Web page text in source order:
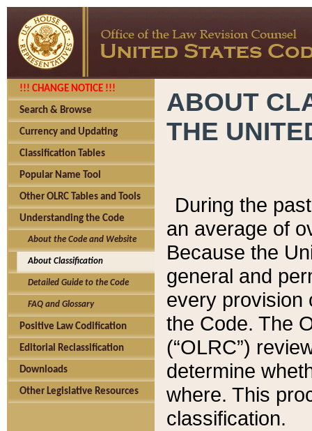
!!! CHANGE NOTICE !!!
Search & Browse
Currency and Updating
Classification Tables
Popular Name Tool
Other OLRC Tables and Tools
Understanding the Code
About the Code and Website
About Classification
Detailed Guide to the Code
FAQ and Glossary
Positive Law Codification
Editorial Reclassification
Downloads
Other Legislative Resources
ABOUT
THE
During the
an average of
Because the
general and
every provision
the Code. The
(“OLRC”)
determine
where. This
classification.